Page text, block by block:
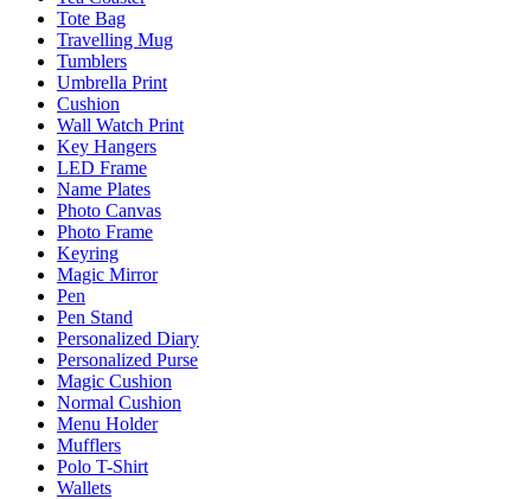
Tote Bag
Travelling Mug
Tumblers
Umbrella Print
Cushion
Wall Watch Print
Key Hangers
LED Frame
Name Plates
Photo Canvas
Photo Frame
Keyring
Magic Mirror
Pen
Pen Stand
Personalized Diary
Personalized Purse
Magic Cushion
Normal Cushion
Menu Holder
Mufflers
Polo T-Shirt
Wallets